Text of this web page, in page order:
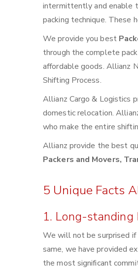
intermittently and enable
packing technique. These
We provide you best
through the complete
affordable goods. Allianz
Shifting Process.
Allianz Cargo & Logistics
domestic relocation.
who make the entire
Allianz provide the best
Packers and Movers,
5 Unique Facts
1. Long-standing
We will not be surprised
same, we have provided
the most significant